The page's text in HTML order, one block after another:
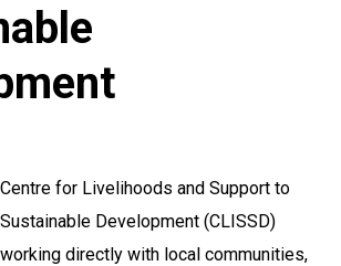
Centre for Livelihoods and Support to
Sustainable Development (CLISSD)
working directly with local communities,